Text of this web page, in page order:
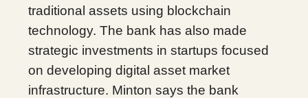
traditional assets using blockchain
technology. The bank has also made
strategic investments in startups focused
on developing digital asset market
infrastructure. Minton says the bank